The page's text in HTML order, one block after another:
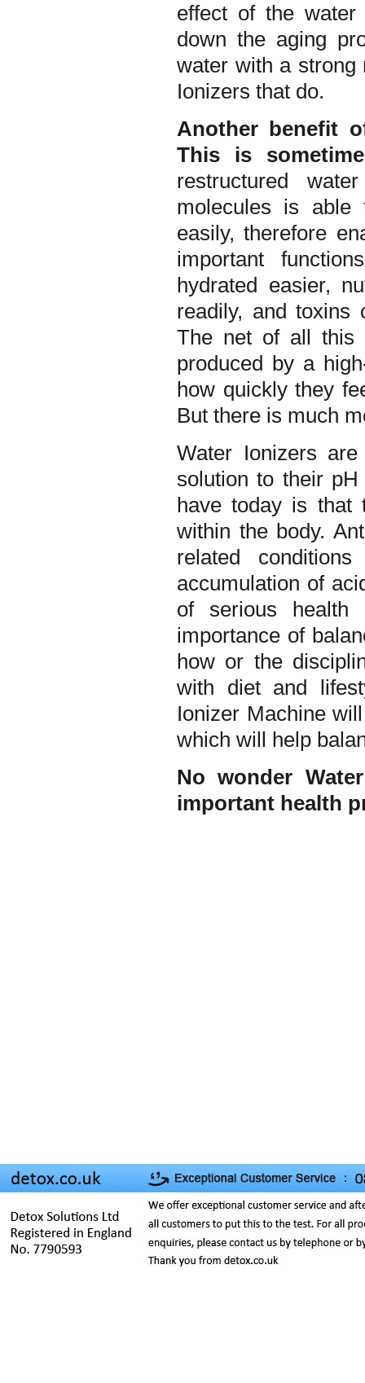
effect of the
down the aging
water with a strong
Ionizers that do.
Another benefit
This is
restructured
molecules is able
easily, therefore
important
hydrated easier,
readily, and toxins
The net of all this
produced by a
how quickly they
But there is much
Water Ionizers
solution to their
have today is that
within the body.
related
accumulation of
of serious health
importance of
how or the
with diet and
Ionizer Machine
which will help
No wonder
important health